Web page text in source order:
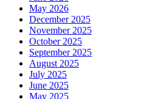
May 2026
December 2025
November 2025
October 2025
September 2025
August 2025
July 2025
June 2025
May 2025